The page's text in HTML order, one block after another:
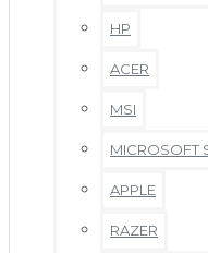
HP
ACER
MSI
MICROSOFT
APPLE
RAZER